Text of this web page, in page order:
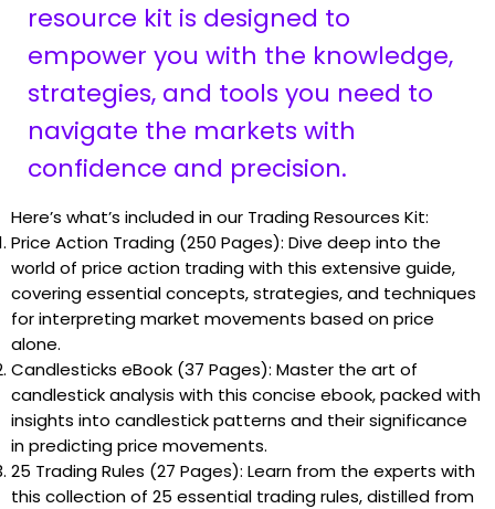
resource kit is designed to
empower you with the knowledge,
strategies, and tools you need to
navigate the markets with
confidence and precision.
Here’s what’s included in our Trading Resources Kit:
Price Action Trading (250 Pages): Dive deep into the
world of price action trading with this extensive guide,
covering essential concepts, strategies, and techniques
for interpreting market movements based on price
alone.
Candlesticks eBook (37 Pages): Master the art of
candlestick analysis with this concise ebook, packed with
insights into candlestick patterns and their significance
in predicting price movements.
25 Trading Rules (27 Pages): Learn from the experts with
this collection of 25 essential trading rules, distilled from